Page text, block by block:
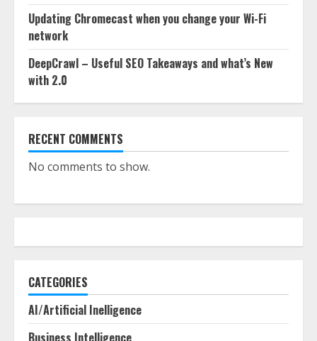
Updating Chromecast when you change your Wi-Fi
network
DeepCrawl – Useful SEO Takeaways and what’s New
with 2.0
RECENT COMMENTS
No comments to show.
CATEGORIES
AI/Artificial Inelligence
Business Intelligence